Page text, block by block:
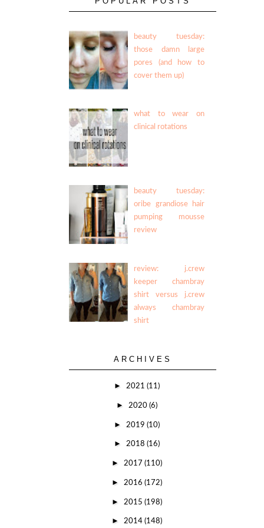
beauty tuesday:
those damn large
pores (and how to
cover them up)
what to wear on
clinical rotations
beauty tuesday:
oribe grandiose hair
pumping mousse
review
review: j.crew
keeper chambray
shirt versus j.crew
always chambray
shirt
ARCHIVES
► 2021 (11)
► 2020 (6)
► 2019 (10)
► 2018 (16)
► 2017 (110)
► 2016 (172)
► 2015 (198)
► 2014 (148)